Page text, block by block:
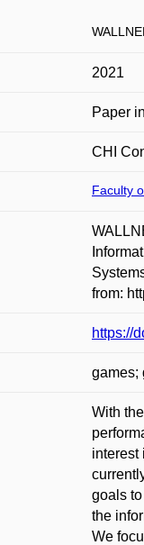
2021
Paper
CHI
Faculty
from:
https://
games;
With
interest
goals
the
We